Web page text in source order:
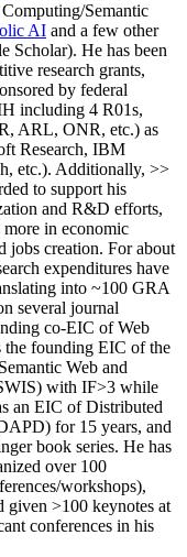
omputing/Semantic
AI and a few other
Scholar). He has been
research grants,
by federal
including 4 R01s,
ARL, ONR, etc.) as
Research, IBM
etc.). Additionally, >>
to support his
and R&D efforts,
in economic
jobs creation. For about
expenditures have
into ~100 GRA
several journal
co-EIC of Web
the founding EIC of the
Web and
with IF>3 while
an EIC ofDistributed
for 15 years, and
book series. He has
over 100
workshops),
given >100 keynotes at
conferences in his